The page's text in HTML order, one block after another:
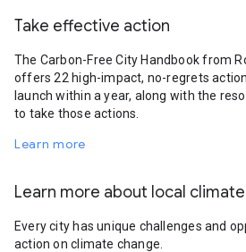
Take effective action
The Carbon-Free City Handbook from
offers 22 high-impact, no-regrets
launch within a year, along with the
to take those actions.
Learn more
Learn more about local
Every city has unique challenges and
action on climate change.